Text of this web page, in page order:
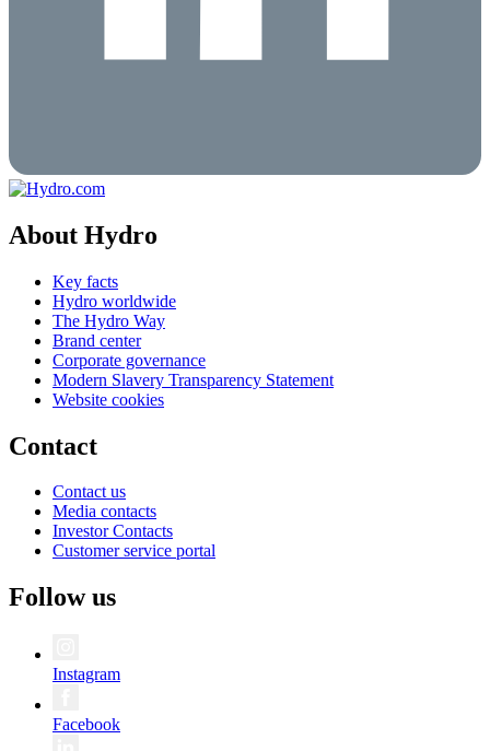
About Hydro
Key facts
Hydro worldwide
The Hydro Way
Brand center
Corporate governance
Modern Slavery Transparency Statement
Website cookies
Contact
Contact us
Media contacts
Investor Contacts
Customer service portal
Follow us
Instagram
Facebook